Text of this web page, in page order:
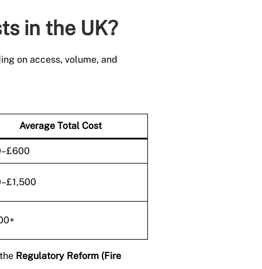
in the UK?
on access, volume, and
Average Total Cost
Regulatory Reform (Fire